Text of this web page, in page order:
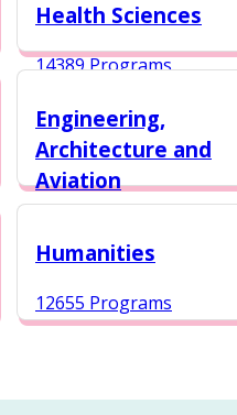
Health Sciences
14389 Programs
Engineering,
Architecture and
Aviation
Humanities
12655 Programs